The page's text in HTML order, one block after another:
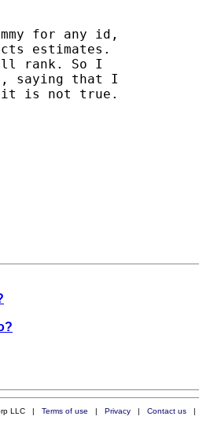
for any id,
estimates.
rank. So I
saying that I
it is not true.
LLC | Terms of use | Privacy| Contact us|